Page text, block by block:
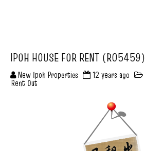
IPOH HOUSE FOR RENT (R05459)
New Ipoh Properties 12 years ago
Rent Out